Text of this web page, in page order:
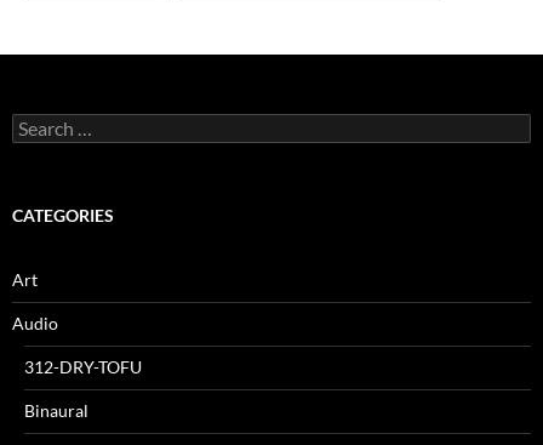
Search
for:
CATEGORIES
Art
Audio
312-DRY-TOFU
Binaural